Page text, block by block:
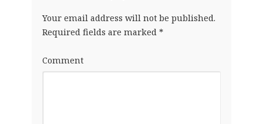
Your email address will not be published.
Required fields are marked *
Comment